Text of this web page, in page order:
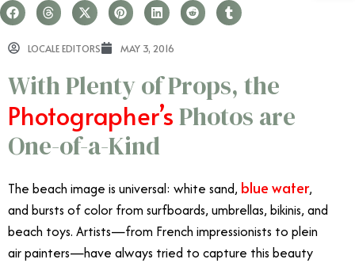
LOCALE EDITORS MAY 3, 2016
With Plenty of Props, the
Photographer’sPhotos are
One-of-a-Kind
The beach image is universal: white sand, blue water,
and bursts of color from surfboards, umbrellas, bikinis, and
beach toys. Artists—from French impressionists to plein
air painters—have always tried to capture this beauty